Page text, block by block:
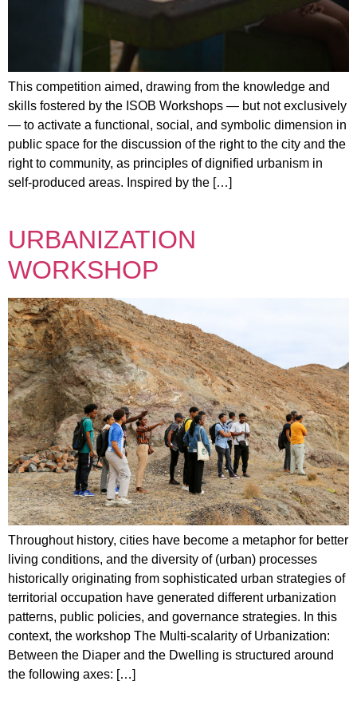
This competition aimed, drawing from the knowledge and
skills fostered by the ISOB Workshops — but not exclusively
— to activate a functional, social, and symbolic dimension in
public space for the discussion of the right to the city and the
right to community, as principles of dignified urbanism in
self-produced areas. Inspired by the […]
URBANIZATION
WORKSHOP
Throughout history, cities have become a metaphor for better
living conditions, and the diversity of (urban) processes
historically originating from sophisticated urban strategies of
territorial occupation have generated different urbanization
patterns, public policies, and governance strategies. In this
context, the workshop The Multi-scalarity of Urbanization:
Between the Diaper and the Dwelling is structured around
the following axes: […]